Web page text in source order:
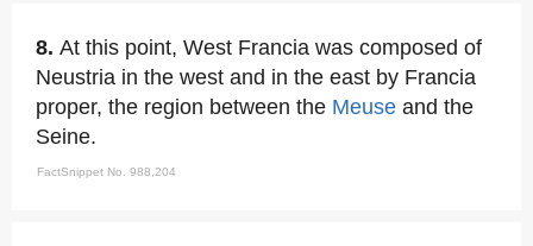
8. At this point, West Francia was composed of
Neustria in the west and in the east by Francia
proper, the region between the Meuse and the
Seine.
FactSnippet No. 988,204